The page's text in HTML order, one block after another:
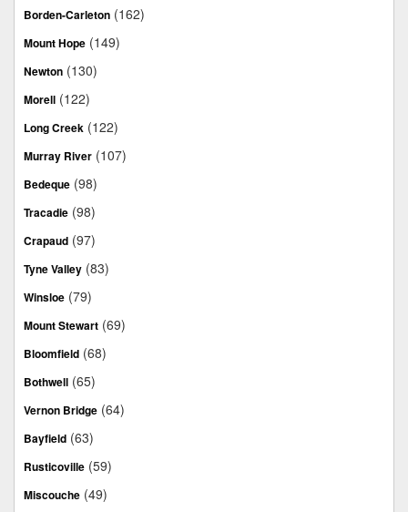
Borden-Carleton (162)
Mount Hope (149)
Newton (130)
Morell (122)
Long Creek (122)
Murray River (107)
Bedeque (98)
Tracadie (98)
Crapaud (97)
Tyne Valley (83)
Winsloe (79)
Mount Stewart (69)
Bloomfield (68)
Bothwell (65)
Vernon Bridge (64)
Bayfield (63)
Rusticoville (59)
Miscouche (49)